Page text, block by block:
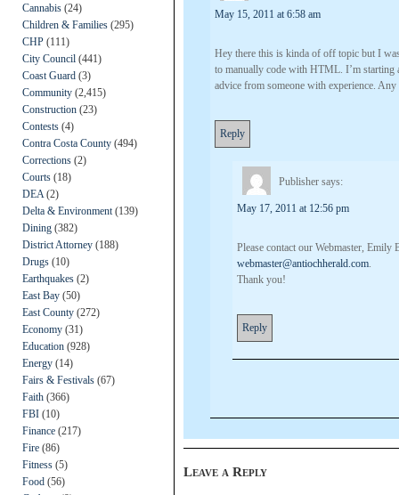
Cannabis (24)
Children & Families (295)
CHP (111)
City Council (441)
Coast Guard (3)
Community (2,415)
Construction (23)
Contests (4)
Contra Costa County (494)
Corrections (2)
Courts (18)
DEA (2)
Delta & Environment (139)
Dining (382)
District Attorney (188)
Drugs (10)
Earthquakes (2)
East Bay (50)
East County (272)
Economy (31)
Education (928)
Energy (14)
Fairs & Festivals (67)
Faith (366)
FBI (10)
Finance (217)
Fire (86)
Fitness (5)
Food (56)
May 15, 2011 at 6:58 am
Hey there this is kinda of off topic but I
to manually code with HTML. I’m starting
advice from someone with experience.
Reply
Publisher says:
May 17, 2011 at 12:56 pm
Please contact our Webmaster,
webmaster@antiochherald.com.
Thank you!
Reply
Leave a Reply